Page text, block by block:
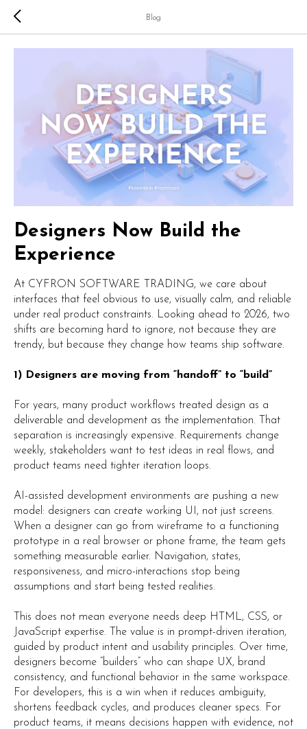
Blog
Designers Now Build the
Experience
At CYFRON SOFTWARE TRADING, we care about
interfaces that feel obvious to use, visually calm, and reliable
under real product constraints. Looking ahead to 2026, two
shifts are becoming hard to ignore, not because they are
trendy, but because they change how teams ship software.
1) Designers are moving from “handoff” to “build”
For years, many product workflows treated design as a
deliverable and development as the implementation. That
separation is increasingly expensive. Requirements change
weekly, stakeholders want to test ideas in real flows, and
product teams need tighter iteration loops.
AI-assisted development environments are pushing a new
model: designers can create working UI, not just screens.
When a designer can go from wireframe to a functioning
prototype in a real browser or phone frame, the team gets
something measurable earlier. Navigation, states,
responsiveness, and micro-interactions stop being
assumptions and start being tested realities.
This does not mean everyone needs deep HTML, CSS, or
JavaScript expertise. The value is in prompt-driven iteration,
guided by product intent and usability principles. Over time,
designers become “builders” who can shape UX, brand
consistency, and functional behavior in the same workspace.
For developers, this is a win when it reduces ambiguity,
shortens feedback cycles, and produces cleaner specs. For
product teams, it means decisions happen with evidence, not